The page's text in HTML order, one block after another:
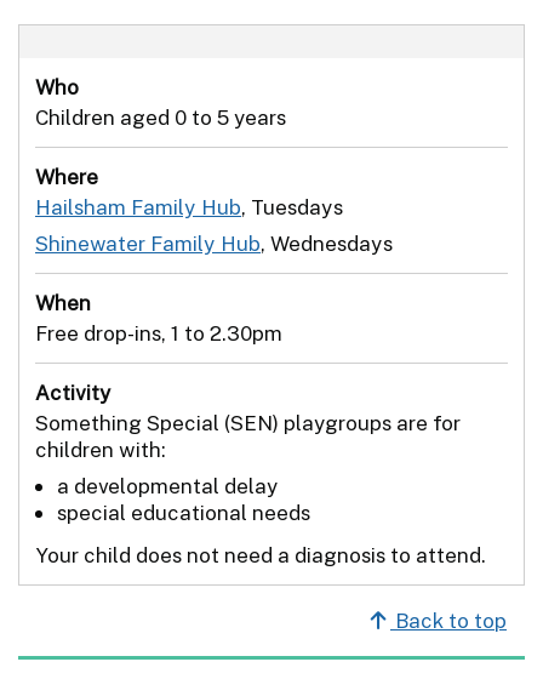
Who
Children aged 0 to 5 years
Where
Hailsham Family Hub, Tuesdays
Shinewater Family Hub, Wednesdays
When
Free drop-ins, 1 to 2.30pm
Activity
Something Special (SEN) playgroups are for
children with:
a developmental delay
special educational needs
Your child does not need a diagnosis to attend.
Back to top